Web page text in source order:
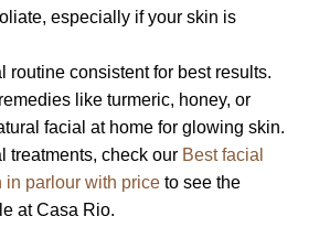
especially if your skin is
routine consistent for best results.
like turmeric, honey, or
facial at home for glowing skin.
treatments, check our Best facial
in parlour with price to see the
at Casa Rio.